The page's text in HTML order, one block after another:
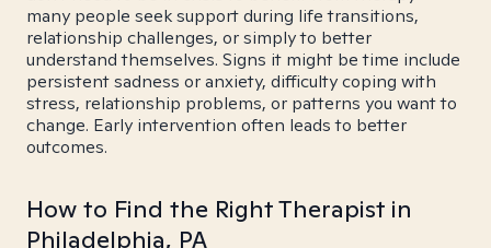
many people seek support during life transitions,
relationship challenges, or simply to better
understand themselves. Signs it might be time include
persistent sadness or anxiety, difficulty coping with
stress, relationship problems, or patterns you want to
change. Early intervention often leads to better
outcomes.
How to Find the Right Therapist in
Philadelphia, PA